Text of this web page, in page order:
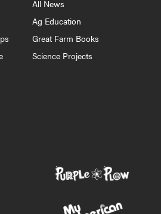
All News
Ag Education
Great Farm Books
Science Projects